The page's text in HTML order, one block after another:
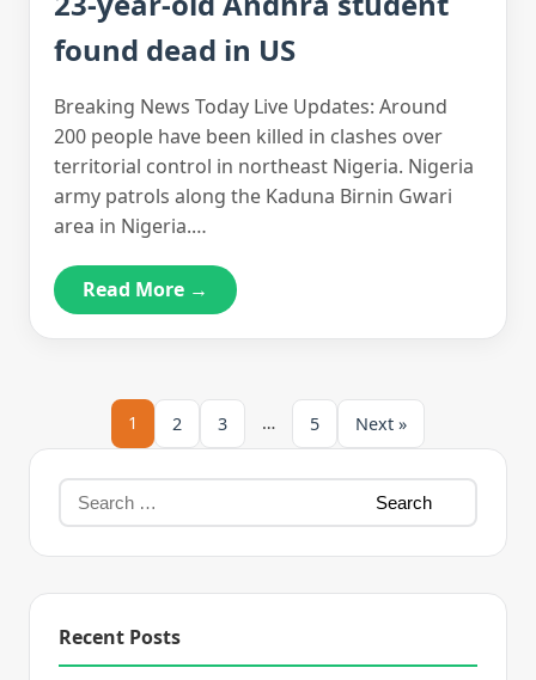
found dead in US
Breaking News Today Live Updates: Around
200 people have been killed in clashes over
territorial control in northeast Nigeria. Nigeria
army patrols along the Kaduna Birnin Gwari
area in Nigeria.…
Read More →
1 2 3 … 5 Next »
Recent Posts